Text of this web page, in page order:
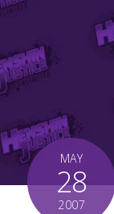
MAY
28
2007